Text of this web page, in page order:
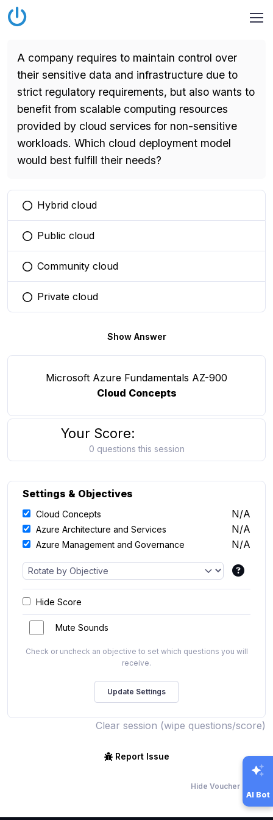
A company requires to maintain control over
their sensitive data and infrastructure due to
strict regulatory requirements, but also wants to
benefit from scalable computing resources
provided by cloud services for non-sensitive
workloads. Which cloud deployment model
would best fulfill their needs?
You selected this option
Hybrid cloud
You selected this option
Public cloud
You selected this option
Community cloud
You selected this option
Private cloud
Show Answer
Microsoft Azure Fundamentals AZ-900
Cloud Concepts
Your Score:
0 questions this session
Settings & Objectives
Cloud Concepts N/A
Azure Architecture and Services N/A
Azure Management and Governance N/A
Hide Score
Mute Sounds
Check or uncheck an objective to set which questions you will
receive.
Clear session (wipe questions/score)
Report Issue
Hide Voucher Offers
AI Bot